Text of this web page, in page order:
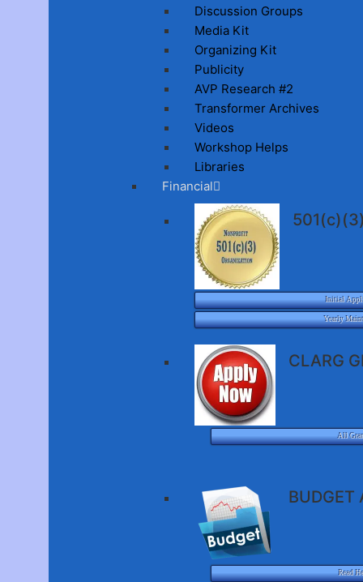
Discussion Groups
Media Kit
Organizing Kit
Publicity
AVP Research #2
Transformer Archives
Videos
Workshop Helps
Libraries
Financial
Initial
Yearly
CLARG
All
BUDGET
Read